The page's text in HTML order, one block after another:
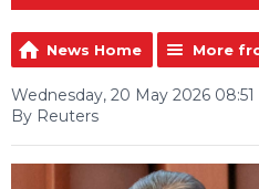
News Home More
Wednesday, 20 May 2026 08:51
By Reuters